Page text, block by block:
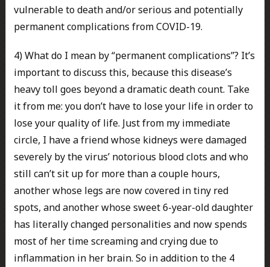
vulnerable to death and/or serious and potentially
permanent complications from COVID-19.
4) What do I mean by “permanent complications”? It’s
important to discuss this, because this disease’s
heavy toll goes beyond a dramatic death count. Take
it from me: you don’t have to lose your life in order to
lose your quality of life. Just from my immediate
circle, I have a friend whose kidneys were damaged
severely by the virus’ notorious blood clots and who
still can’t sit up for more than a couple hours,
another whose legs are now covered in tiny red
spots, and another whose sweet 6-year-old daughter
has literally changed personalities and now spends
most of her time screaming and crying due to
inflammation in her brain. So in addition to the 4